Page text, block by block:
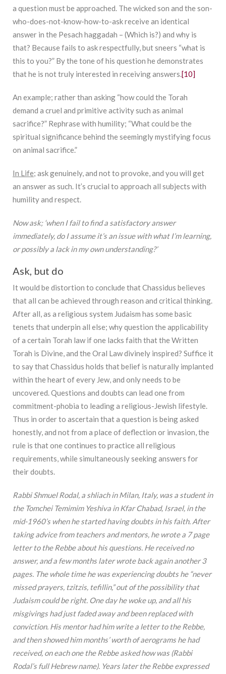
a question must be approached. The wicked son and the son-
who-does-not-know-how-to-ask receive an identical
answer in the Pesach haggadah – (Which is?) and why is
that? Because fails to ask respectfully, but sneers “what is
this to you?” By the tone of his question he demonstrates
that he is not truly interested in receiving answers.[10]
An example; rather than asking “how could the Torah
demand a cruel and primitive activity such as animal
sacrifice?” Rephrase with humility; “What could be the
spiritual significance behind the seemingly mystifying focus
on animal sacrifice.”
In Life; ask genuinely, and not to provoke, and you will get
an answer as such. It’s crucial to approach all subjects with
humility and respect.
Now ask; ‘when I fail to find a satisfactory answer
immediately, do I assume it’s an issue with what I’m learning,
or possibly a lack in my own understanding?’
Ask, but do
It would be distortion to conclude that Chassidus believes
that all can be achieved through reason and critical thinking.
After all, as a religious system Judaism has some basic
tenets that underpin all else; why question the applicability
of a certain Torah law if one lacks faith that the Written
Torah is Divine, and the Oral Law divinely inspired? Suffice it
to say that Chassidus holds that belief is naturally implanted
within the heart of every Jew, and only needs to be
uncovered. Questions and doubts can lead one from
commitment-phobia to leading a religious-Jewish lifestyle.
Thus in order to ascertain that a question is being asked
honestly, and not from a place of deflection or invasion, the
rule is that one continues to practice all religious
requirements, while simultaneously seeking answers for
their doubts.
Rabbi Shmuel Rodal, a shliach in Milan, Italy, was a student in
the Tomchei Temimim Yeshiva in Kfar Chabad, Israel, in the
mid-1960’s when he started having doubts in his faith. After
taking advice from teachers and mentors, he wrote a 7 page
letter to the Rebbe about his questions. He received no
answer, and a few months later wrote back again another 3
pages. The whole time he was experiencing doubts he “never
missed prayers, tzitzis, tefillin,” out of the possibility that
Judaism could be right. One day he woke up, and all his
misgivings had just faded away and been replaced with
conviction. His mentor had him write a letter to the Rebbe,
and then showed him months’ worth of aerograms he had
received, on each one the Rebbe asked how was (Rabbi
Rodal’s full Hebrew name). Years later the Rebbe expressed